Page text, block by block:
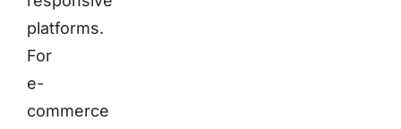
platforms.
For
e-
commerce